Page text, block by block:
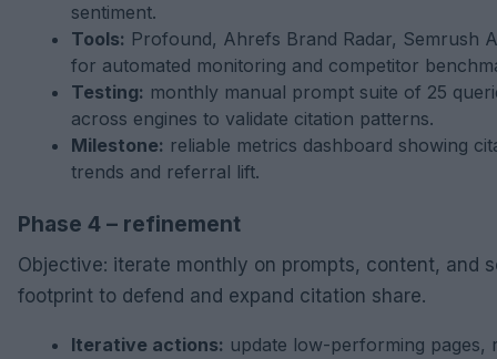
sentiment.
Tools: Profound, Ahrefs Brand Radar, Semrush
for automated monitoring and competitor
Testing: monthly manual prompt suite of 25
across engines to validate citation patterns.
Milestone: reliable metrics dashboard showing
trends and referral lift.
Phase 4 – refinement
Objective: iterate monthly on prompts, content, and
footprint to defend and expand citation share.
Iterative actions: update low-performing pages,